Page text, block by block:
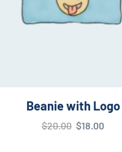
Beanie with Logo
$20.00 $18.00